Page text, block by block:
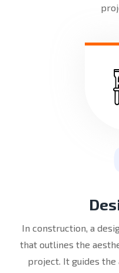
In construction, a
that outlines the
project. It guides